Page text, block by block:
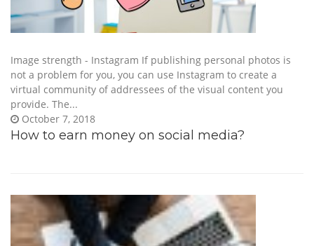
How to earn money on social media?
October 7, 2018
Image strength - Instagram If publishing personal photos is
not a problem for you, you can use Instagram to create a
virtual community of addressees of the visual content you
provide. The...